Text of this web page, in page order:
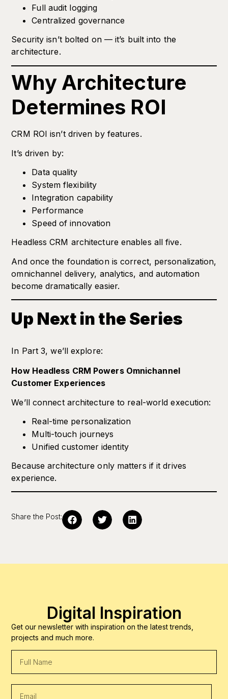
Full audit logging
Centralized governance
Security isn’t bolted on — it’s built into the
architecture.
Why Architecture
Determines ROI
CRM ROI isn’t driven by features.
It’s driven by:
Data quality
System flexibility
Integration capability
Performance
Speed of innovation
Headless CRM architecture enables all five.
And once the foundation is correct, personalization,
omnichannel delivery, analytics, and automation
become dramatically easier.
Up Next in the Series
In Part 3, we’ll explore:
How Headless CRM Powers Omnichannel
Customer Experiences
We’ll connect architecture to real-world execution:
Real-time personalization
Multi-touch journeys
Unified customer identity
Because architecture only matters if it drives
experience.
Share the Post:
Digital Inspiration
Get our newsletter with inspiration on the latest trends,
projects and much more.